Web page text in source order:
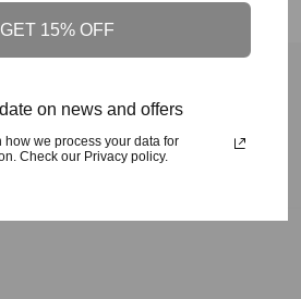
Guaranteed.
GET 15% OFF
on news and offers
how we process your data for
Check our Privacy policy.